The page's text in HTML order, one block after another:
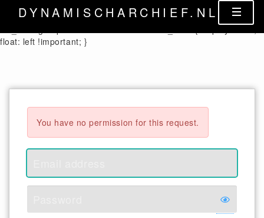
.control-label { width: auto !important; } .cx_columnheader {
color: black; } .cx_form-group-autosize .control-label label,
float: left !important; }
DYNAMISCHARCHIEF.NL
You have no permission for this request.